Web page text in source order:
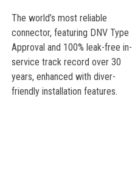
The world’s most reliable
connector, featuring DNV Type
Approval and 100% leak-free in-
service track record over 30
years, enhanced with diver-
friendly installation features.